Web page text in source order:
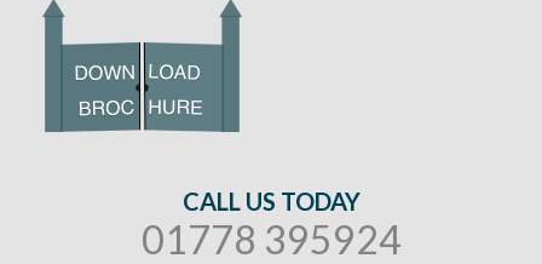
CALL US TODAY
01778 395924